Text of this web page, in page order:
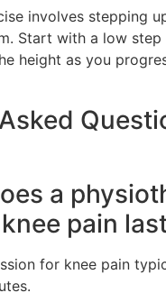
involves stepping
Start with a low step
height as you
a
pain
for knee pain